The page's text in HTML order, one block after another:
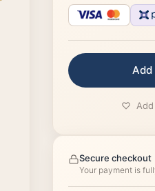
Add
Secure checkout
Your payment is